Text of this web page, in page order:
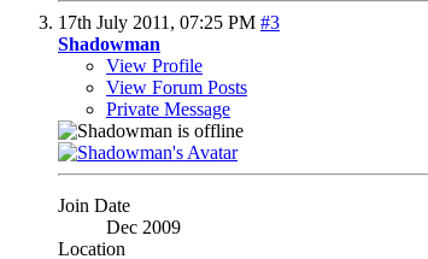
17th July 2011, 07:25 PM #3
Shadowman
View Profile
View Forum Posts
Private Message
Join Date
Dec 2009
Location